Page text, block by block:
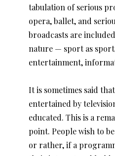
tabulation of serious
opera, ballet, and
broadcasts are
nature — sport as
entertainment,
It is sometimes said
entertained by
educated. This is a
point. People wish to
or rather, if a